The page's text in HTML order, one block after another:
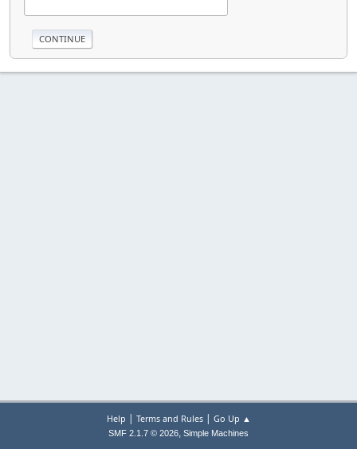
Help | Terms and Rules| Go Up ▲
SMF 2.1.7 © 2026, Simple Machines